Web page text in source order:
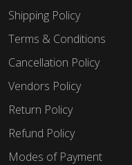
Shipping Policy
Terms & Conditions
Cancellation Policy
Vendors Policy
Return Policy
Refund Policy
Modes of Payment